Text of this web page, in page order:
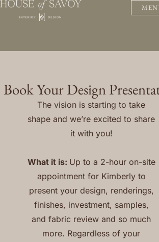
Book Your Design
The vision is starting to take
shape and we’re excited to share
it with you!
What it is: Up to a 2-hour on-site
appointment for Kimberly to
present your design, renderings,
finishes, investment, samples,
and fabric review and so much
more. Regardless of your